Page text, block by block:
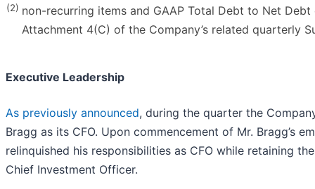
(2) non-recurring items and GAAP Total Debt to Net
Attachment 4(C) of the Company’s related quarterly
Executive Leadership
As previously announced, during the quarter the
Bragg as its CFO. Upon commencement of Mr. Bragg’s
relinquished his responsibilities as CFO while retaining
Chief Investment Officer.